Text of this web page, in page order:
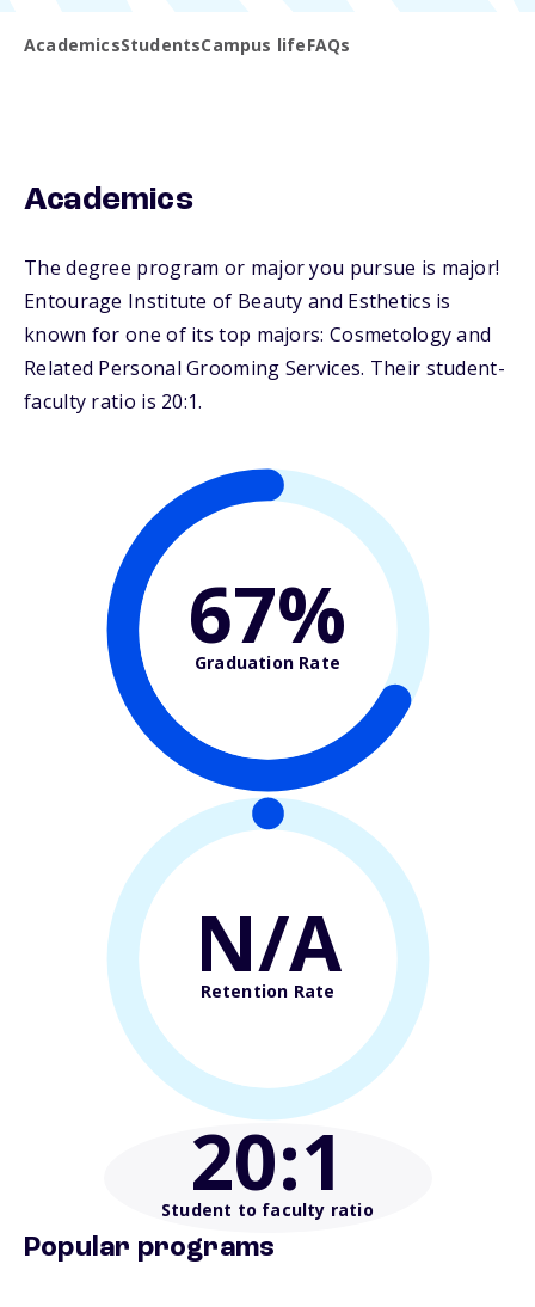
AcademicsStudentsCampus lifeFAQs
Academics
The degree program or major you pursue is major!
Entourage Institute of Beauty and Esthetics is
known for one of its top majors: Cosmetology and
Related Personal Grooming Services. Their student-
faculty ratio is 20:1.
67%
Graduation Rate
N/A
Retention Rate
20:1
Student to faculty ratio
Popular programs